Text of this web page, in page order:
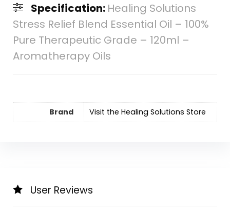
Specification: Healing Solutions
Stress Relief Blend Essential Oil – 100%
Pure Therapeutic Grade – 120ml –
Aromatherapy Oils
Brand Visit the Healing Solutions Store
User Reviews